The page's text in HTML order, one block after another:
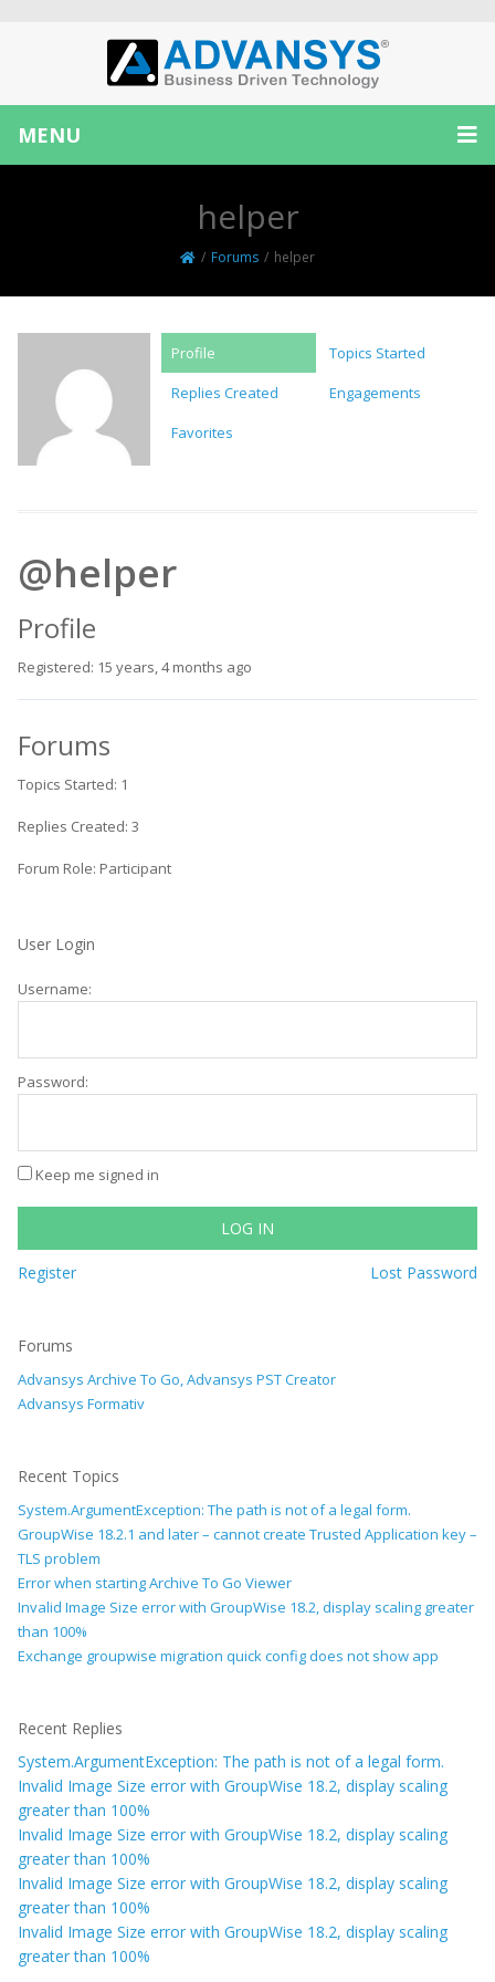
MENU
helper
/ Forums / helper
Profile
Topics Started
Replies Created
Engagements
Favorites
@helper
Profile
Registered: 15 years, 4 months ago
Forums
Topics Started: 1
Replies Created: 3
Forum Role: Participant
User Login
Username:
Password:
Keep me signed in
LOG IN
Register Lost Password
Forums
Advansys Archive To Go, Advansys PST Creator
Advansys Formativ
Recent Topics
System.ArgumentException: The path is not of a legal form.
GroupWise 18.2.1 and later – cannot create Trusted Application key –
TLS problem
Error when starting Archive To Go Viewer
Invalid Image Size error with GroupWise 18.2, display scaling greater
than 100%
Exchange groupwise migration quick config does not show app
Recent Replies
System.ArgumentException: The path is not of a legal form.
Invalid Image Size error with GroupWise 18.2, display scaling
greater than 100%
Invalid Image Size error with GroupWise 18.2, display scaling
greater than 100%
Invalid Image Size error with GroupWise 18.2, display scaling
greater than 100%
Invalid Image Size error with GroupWise 18.2, display scaling
greater than 100%